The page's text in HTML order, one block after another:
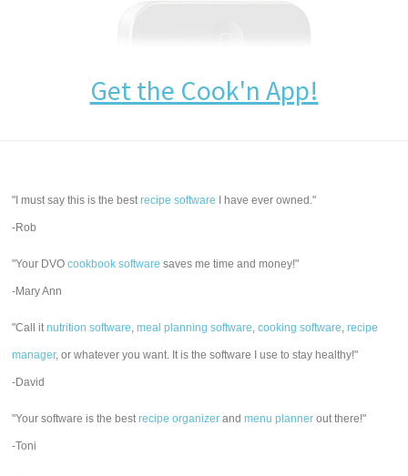
Get the Cook'n App!
"I must say this is the bestrecipe software I have ever owned."
-Rob
"Your DVOcookbook software saves me time and money!"
-Mary Ann
"Call itnutrition software,meal planning software,cooking software,recipe
manager, or whatever you want. It is the software I use to stay healthy!"
-David
"Your software is the bestrecipe organizer andmenu planner out there!"
-Toni